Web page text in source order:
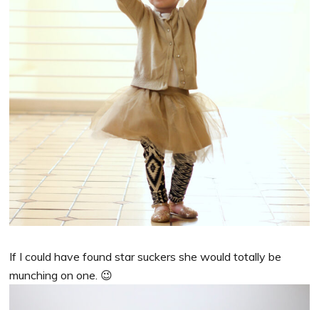
If I could have found star suckers she would totally be
munching on one. 😉